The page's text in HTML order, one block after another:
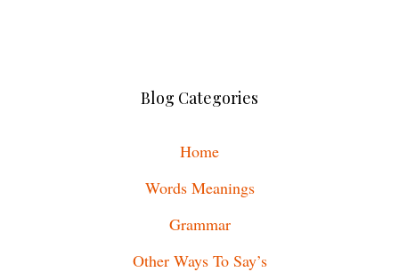
Blog Categories
Home
Words Meanings
Grammar
Other Ways To Say’s